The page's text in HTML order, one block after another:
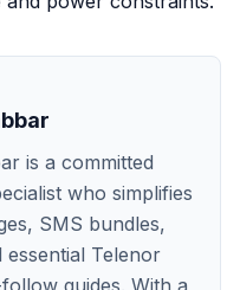
is a committed
who simplifies
SMS bundles,
Telenor
guides. With a